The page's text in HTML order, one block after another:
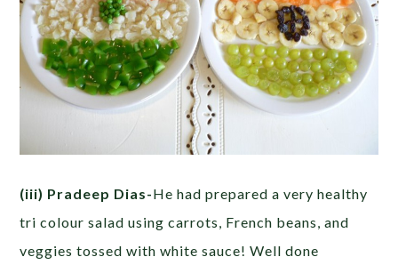
(iii) Pradeep Dias-He had prepared a very healthy
tri colour salad using carrots, French beans, and
veggies tossed with white sauce! Well done